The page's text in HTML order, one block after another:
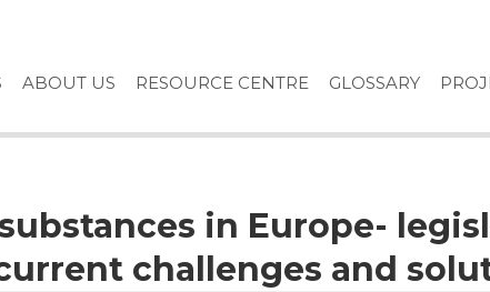
ABOUT US RESOURCE CENTRE GLOSSARY
in Europe-
challenges and